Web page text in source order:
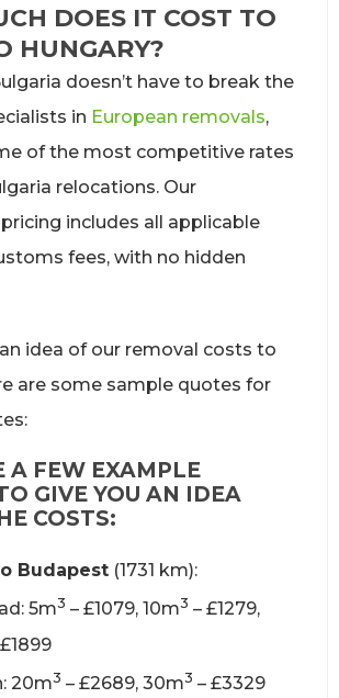
DOES IT COST TO
HUNGARY?
doesn’t have to break the
in European removals,
of the most competitive rates
relocations. Our
includes all applicable
fees, with no hidden
idea of our removal costs to
are some sample quotes for
A FEW EXAMPLE
GIVE YOU AN IDEA
COSTS:
Budapest (1731 km):
5m3 – £1079, 10m3 – £1279,
20m3 – £2689, 30m3 – £3329